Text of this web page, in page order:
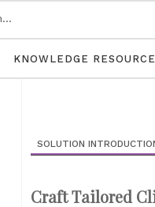
KNOWLEDGE
SOLUTION
Craft Tailored